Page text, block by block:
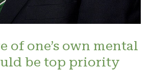
of one’s own mental
be top priority